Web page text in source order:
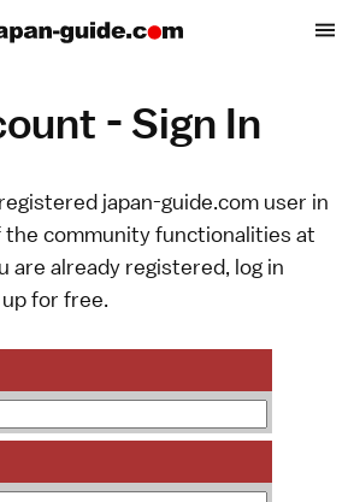
- Sign In
japan-guide.com user in
the community functionalities at
are already registered, log in
for free.